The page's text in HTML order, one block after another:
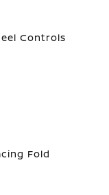
Controls
Fold